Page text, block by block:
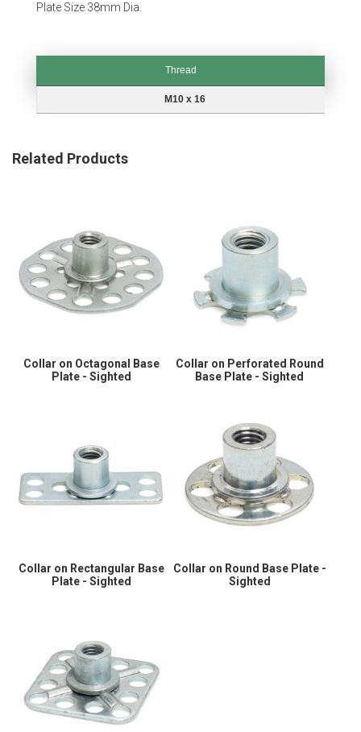
Plate Size 38mm Dia.
Thread
M10 x 16
Related Products
Collar on Octagonal Base
Plate - Sighted
Collar on Perforated Round
Base Plate - Sighted
Collar on Rectangular Base
Plate - Sighted
Collar on Round Base Plate -
Sighted